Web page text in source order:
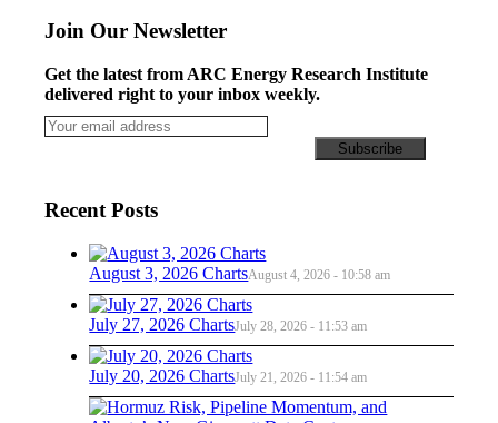
Join Our Newsletter
Get the latest from ARC Energy Research Institute
delivered right to your inbox weekly.
Recent Posts
August 3, 2026 ChartsAugust 4, 2026 - 10:58 am
July 27, 2026 ChartsJuly 28, 2026 - 11:53 am
July 20, 2026 ChartsJuly 21, 2026 - 11:54 am